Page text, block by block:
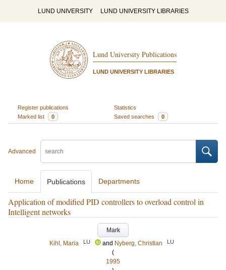
LUND UNIVERSITY LUND UNIVERSITY LIBRARIES
Lund University Publications
LUND UNIVERSITY LIBRARIES
Register publications
Statistics
Marked list
0 Saved searches 0
Advanced
Home Publications Departments
Application of modified PID controllers to overload control in
Intelligent networks
Mark
Kihl, Maria
LU and Nyberg, Christian LU
(
1995